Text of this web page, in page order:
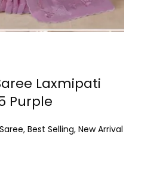
Laxmipati
Purple
, Best Selling, New Arrival